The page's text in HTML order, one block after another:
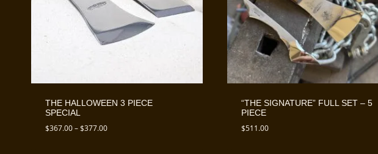
THE HALLOWEEN 3 PIECE
SPECIAL
$367.00–$377.00Price
“THE SIGNATURE” FULL SET – 5
PIECE
$511.00